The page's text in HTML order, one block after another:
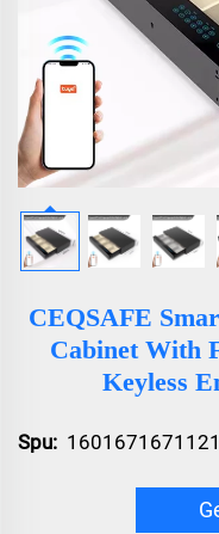
CEQSAFE
Cabinet With
Keyless
Spu: 1601671671121